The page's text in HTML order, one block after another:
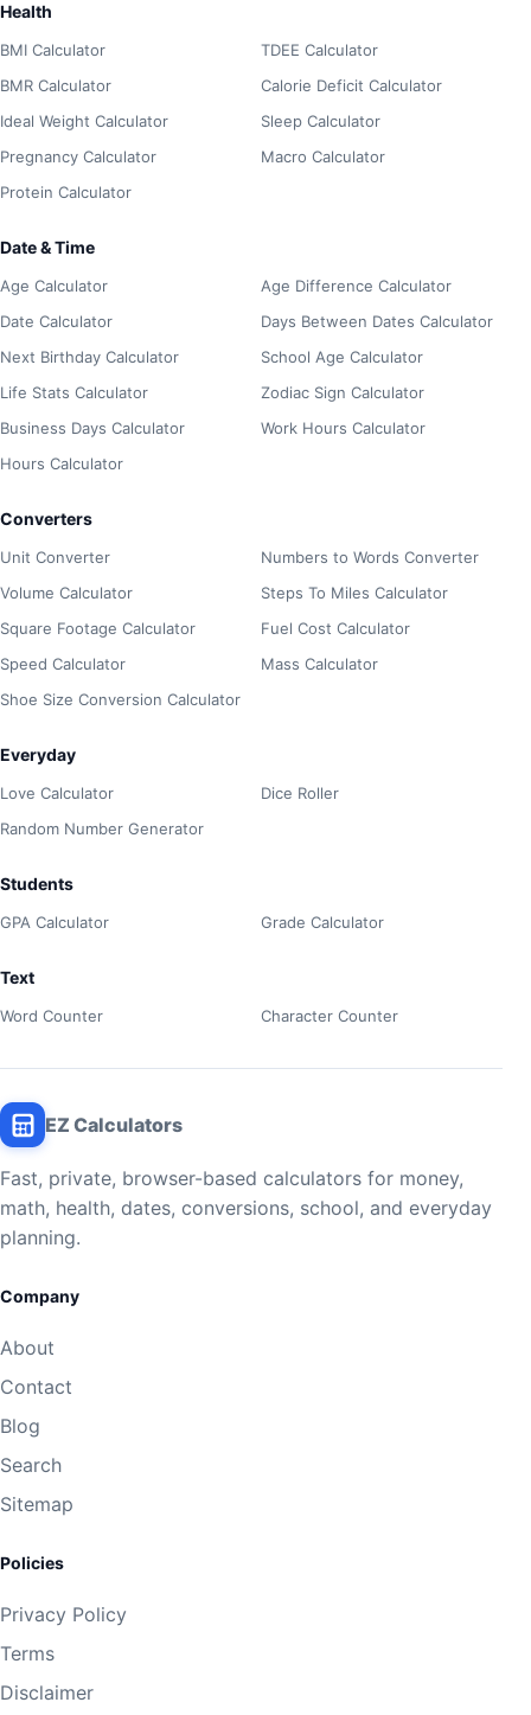
Health
BMI Calculator
TDEE Calculator
BMR Calculator
Calorie Deficit Calculator
Ideal Weight Calculator
Sleep Calculator
Pregnancy Calculator
Macro Calculator
Protein Calculator
Date & Time
Age Calculator
Age Difference Calculator
Date Calculator
Days Between Dates Calculator
Next Birthday Calculator
School Age Calculator
Life Stats Calculator
Zodiac Sign Calculator
Business Days Calculator
Work Hours Calculator
Hours Calculator
Converters
Unit Converter
Numbers to Words Converter
Volume Calculator
Steps To Miles Calculator
Square Footage Calculator
Fuel Cost Calculator
Speed Calculator
Mass Calculator
Shoe Size Conversion Calculator
Everyday
Love Calculator
Dice Roller
Random Number Generator
Students
GPA Calculator Grade Calculator
Text
Word Counter Character Counter
EZ Calculators
Fast, private, browser-based calculators for money,
math, health, dates, conversions, school, and everyday
planning.
Company
About
Contact
Blog
Search
Sitemap
Policies
Privacy Policy
Terms
Disclaimer